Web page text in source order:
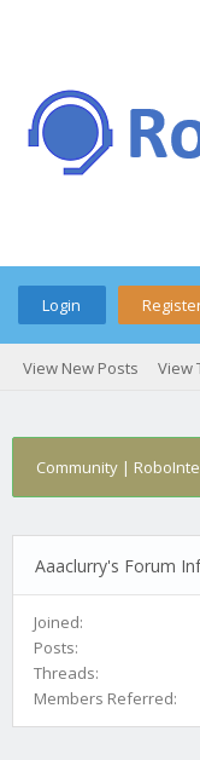
Login
View New Posts View
Community |
Aaaclurry's Forum
Joined:
Posts:
Threads:
Members Referred: